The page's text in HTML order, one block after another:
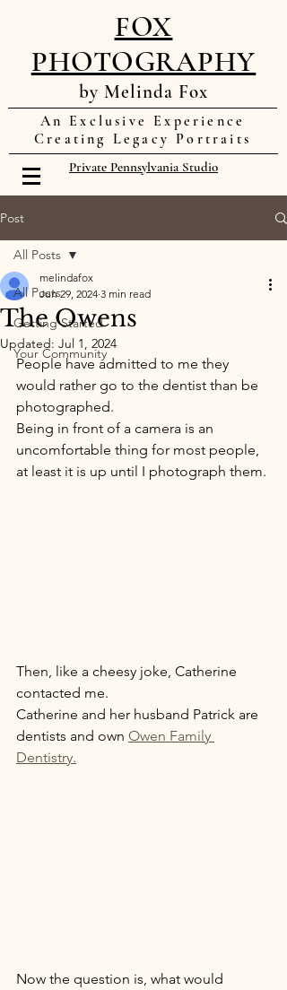
FOX
PHOTOGRAPHY
by Melinda Fox
An Exclusive Experience
Creating Legacy Portraits
Private Pennsylvania Studio
Post
All Posts
Getting Started
Your Community
All Posts
The Owens
melindafox
Jun 29, 2024 3 min read
Updated: Jul 1, 2024
People have admitted to me they
would rather go to the dentist than be
photographed.
Being in front of a camera is an
uncomfortable thing for most people,
at least it is up until I photograph them.
Then, like a cheesy joke, Catherine
contacted me.
Catherine and her husband Patrick are
dentists and own Owen Family
Dentistry.
Now the question is, what would